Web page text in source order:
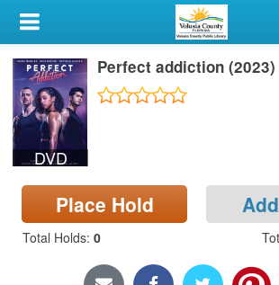
My Account
Library Card
Sign In
Search
Locations & Hours
Privacy
DVD
Perfect addiction (2023)
Place Hold
Total Holds: 0